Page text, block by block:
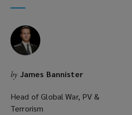
by James Bannister
Head of Global War, PV &
Terrorism